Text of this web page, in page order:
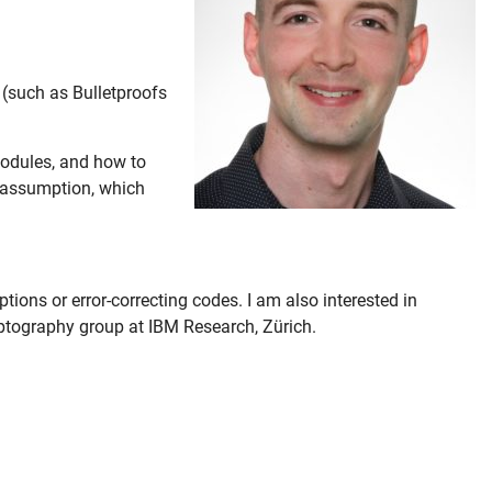
as Bulletproofs
and how to
which
or error-correcting codes. I am also interested in
group at IBM Research, Zürich.